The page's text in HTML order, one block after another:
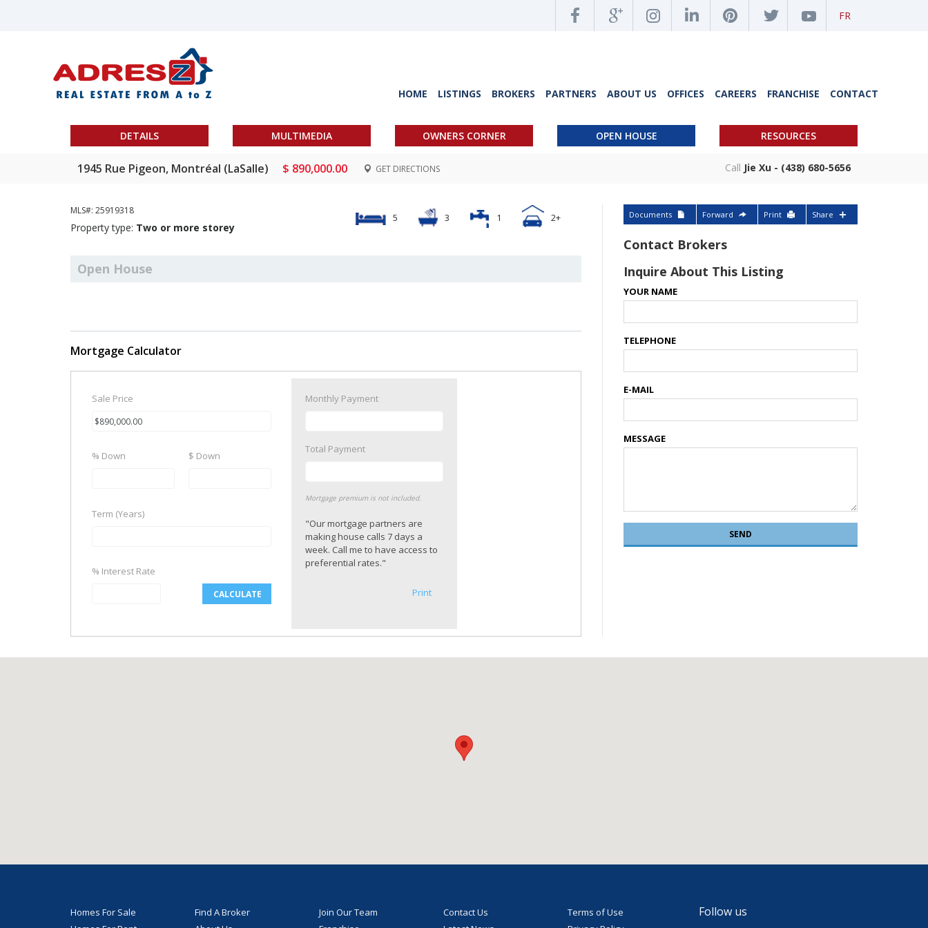
FR
HOME LISTINGS BROKERS PARTNERS ABOUT US OFFICES CAREERS FRANCHISE CONTACT
DETAILS MULTIMEDIA OWNERS CORNER OPEN HOUSE RESOURCES
1945 Rue Pigeon, Montréal (LaSalle) $ 890,000.00 GET DIRECTIONS Call Jie Xu - (438) 680-5656
MLS#: 25919318
Property type: Two or more storey
5 3 1 2+
Open House
Mortgage Calculator
Sale Price
% Down $ Down
Term (Years)
% Interest Rate
CALCULATE
Monthly Payment
Total Payment
Mortgage premium is not included.
"Our mortgage partners are
making house calls 7 days a
week. Call me to have access to
preferential rates."
Print
Documents Forward Print Share
Contact Brokers
Inquire About This Listing
YOUR NAME
TELEPHONE
E-MAIL
MESSAGE
SEND
Homes For Sale
Find A Broker
Join Our Team
Contact Us
Terms of Use
Follow us